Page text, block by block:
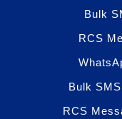
Bulk
RCS
Bulk
RCS